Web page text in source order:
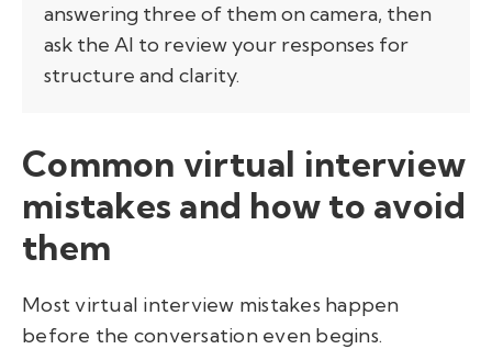
answering three of them on camera, then
ask the AI to review your responses for
structure and clarity.
Common virtual interview
mistakes and how to avoid
them
Most virtual interview mistakes happen
before the conversation even begins.